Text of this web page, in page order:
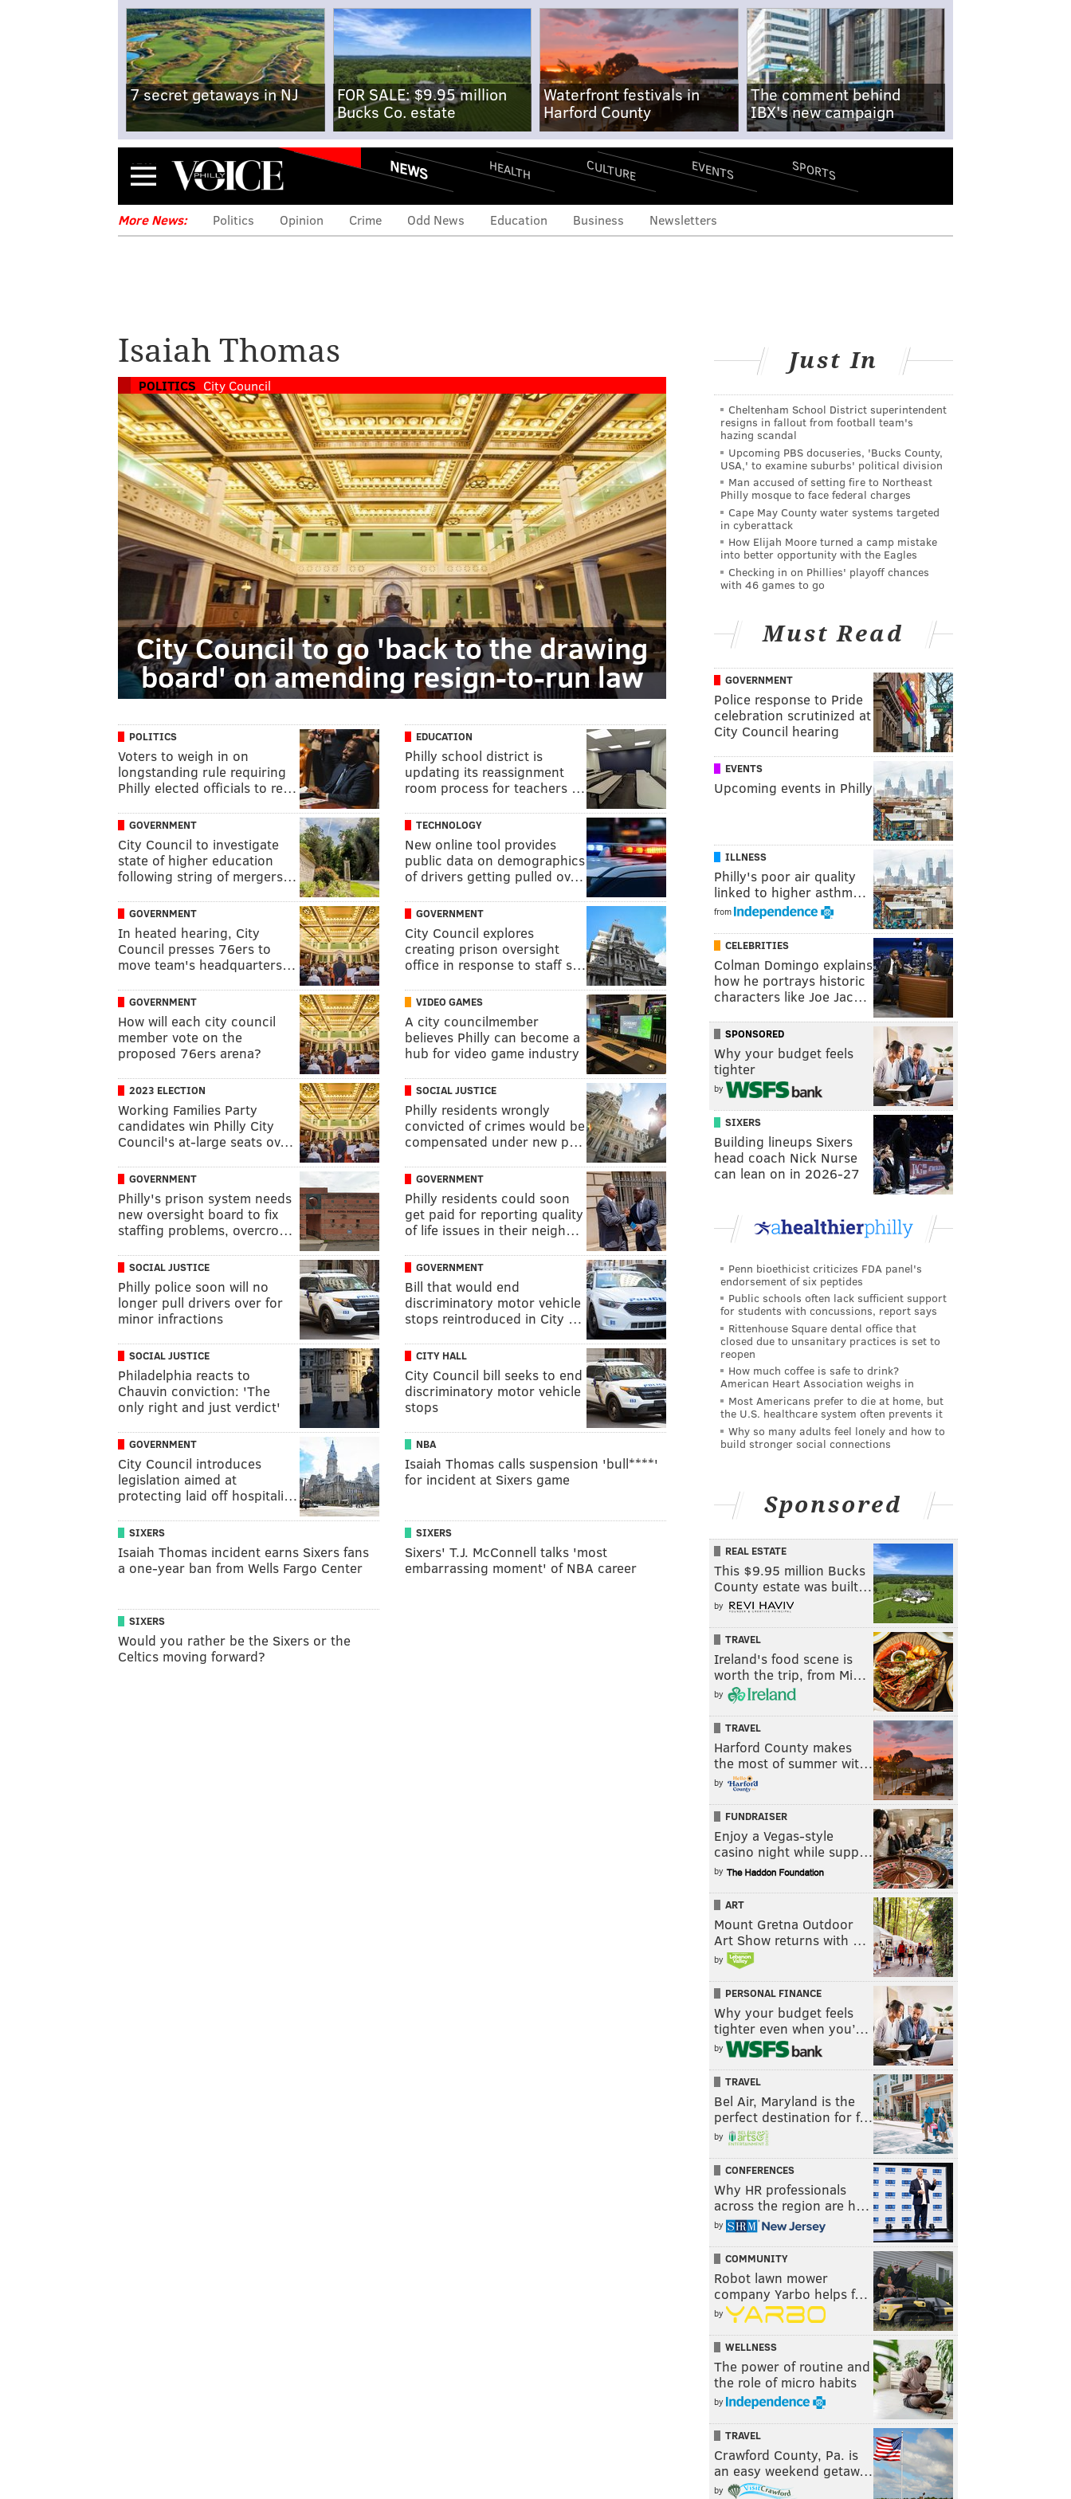
7 secret getaways in NJ
FOR SALE: $9.95 million
Bucks Co. estate
Waterfront festivals in
Harford County
The comment behind
IBX's new campaign
Menu NEWS HEALTH CULTURE EVENTS SPORTS
More News: Politics Opinion Crime Odd News Education Business Newsletters
Isaiah Thomas
POLITICS City Council
City Council to go 'back to the drawing
board' on amending resign-to-run law
POLITICS
Voters to weigh in on
longstanding rule requiring
Philly elected officials to re…
EDUCATION
Philly school district is
updating its reassignment
room process for teachers …
GOVERNMENT
City Council to investigate
state of higher education
following string of mergers…
TECHNOLOGY
New online tool provides
public data on demographics
of drivers getting pulled ov…
GOVERNMENT
In heated hearing, City
Council presses 76ers to
move team's headquarters…
GOVERNMENT
City Council explores
creating prison oversight
office in response to staff s…
GOVERNMENT
How will each city council
member vote on the
proposed 76ers arena?
VIDEO GAMES
A city councilmember
believes Philly can become a
hub for video game industry
2023 ELECTION
Working Families Party
candidates win Philly City
Council's at-large seats ov…
SOCIAL JUSTICE
Philly residents wrongly
convicted of crimes would be
compensated under new p…
GOVERNMENT
Philly's prison system needs
new oversight board to fix
staffing problems, overcro…
GOVERNMENT
Philly residents could soon
get paid for reporting quality
of life issues in their neigh…
SOCIAL JUSTICE
Philly police soon will no
longer pull drivers over for
minor infractions
GOVERNMENT
Bill that would end
discriminatory motor vehicle
stops reintroduced in City …
SOCIAL JUSTICE
Philadelphia reacts to
Chauvin conviction: 'The
only right and just verdict'
CITY HALL
City Council bill seeks to end
discriminatory motor vehicle
stops
GOVERNMENT
City Council introduces
legislation aimed at
protecting laid off hospitali…
NBA
Isaiah Thomas calls suspension 'bull****'
for incident at Sixers game
SIXERS
Isaiah Thomas incident earns Sixers fans
a one-year ban from Wells Fargo Center
SIXERS
Sixers' T.J. McConnell talks 'most
embarrassing moment' of NBA career
SIXERS
Would you rather be the Sixers or the
Celtics moving forward?
Just In
Cheltenham School District superintendent
resigns in fallout from football team's
hazing scandal
Upcoming PBS docuseries, 'Bucks County,
USA,' to examine suburbs' political division
Man accused of setting fire to Northeast
Philly mosque to face federal charges
Cape May County water systems targeted
in cyberattack
How Elijah Moore turned a camp mistake
into better opportunity with the Eagles
Checking in on Phillies' playoff chances
with 46 games to go
Must Read
GOVERNMENT
Police response to Pride
celebration scrutinized at
City Council hearing
EVENTS
Upcoming events in Philly
ILLNESS
Philly's poor air quality
linked to higher asthm…
from
CELEBRITIES
Colman Domingo explains
how he portrays historic
characters like Joe Jac…
SPONSORED
Why your budget feels
tighter
by
SIXERS
Building lineups Sixers
head coach Nick Nurse
can lean on in 2026-27
Penn bioethicist criticizes FDA panel's
endorsement of six peptides
Public schools often lack sufficient support
for students with concussions, report says
Rittenhouse Square dental office that
closed due to unsanitary practices is set to
reopen
How much coffee is safe to drink?
American Heart Association weighs in
Most Americans prefer to die at home, but
the U.S. healthcare system often prevents it
Why so many adults feel lonely and how to
build stronger social connections
Sponsored
REAL ESTATE
This $9.95 million Bucks
County estate was built…
by
TRAVEL
Ireland's food scene is
worth the trip, from Mi…
by
TRAVEL
Harford County makes
the most of summer wit…
by
FUNDRAISER
Enjoy a Vegas-style
casino night while supp…
by
ART
Mount Gretna Outdoor
Art Show returns with …
by
PERSONAL FINANCE
Why your budget feels
tighter even when you’…
by
TRAVEL
Bel Air, Maryland is the
perfect destination for f…
by
CONFERENCES
Why HR professionals
across the region are h…
by
COMMUNITY
Robot lawn mower
company Yarbo helps f…
by
WELLNESS
The power of routine and
the role of micro habits
by
TRAVEL
Crawford County, Pa. is
an easy weekend getaw…
by